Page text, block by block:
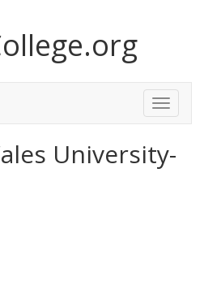
Toggle
Menu
University-